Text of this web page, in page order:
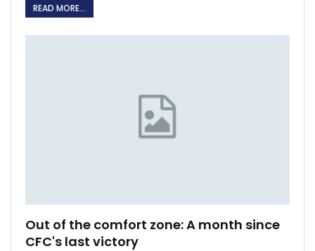
READ MORE...
Out of the comfort zone: A month since
CFC's last victory